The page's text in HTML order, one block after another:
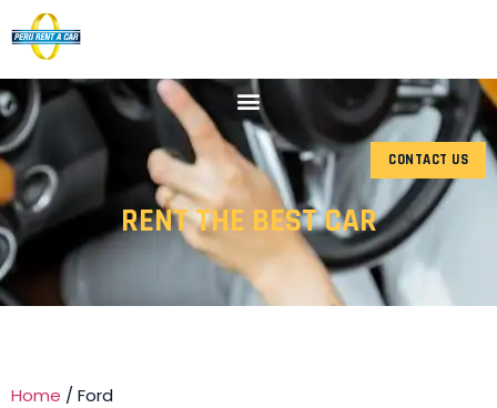
CONTACT US
RENT THE BEST CAR
Home / Ford